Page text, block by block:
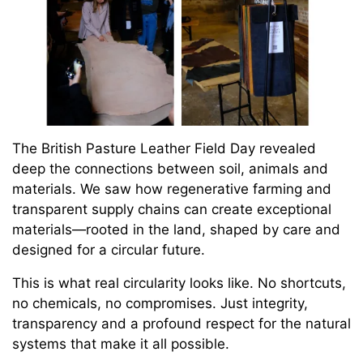
The British Pasture Leather Field Day revealed
deep the connections between soil, animals and
materials. We saw how regenerative farming and
transparent supply chains can create exceptional
materials—rooted in the land, shaped by care and
designed for a circular future.
This is what real circularity looks like. No shortcuts,
no chemicals, no compromises. Just integrity,
transparency and a profound respect for the natural
systems that make it all possible.